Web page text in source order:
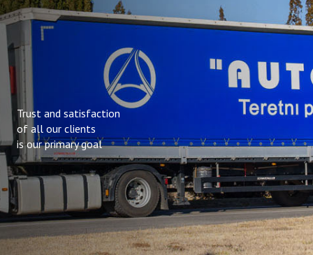
Trust and satisfaction
of all our clients
is our primary goal